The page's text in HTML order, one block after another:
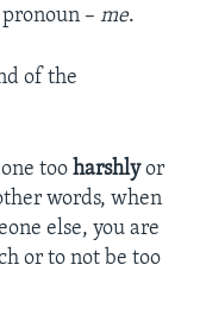
– me.
of the
too harshlyor
words, when
else, you are
or to not be too